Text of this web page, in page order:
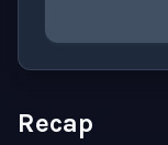
Recap